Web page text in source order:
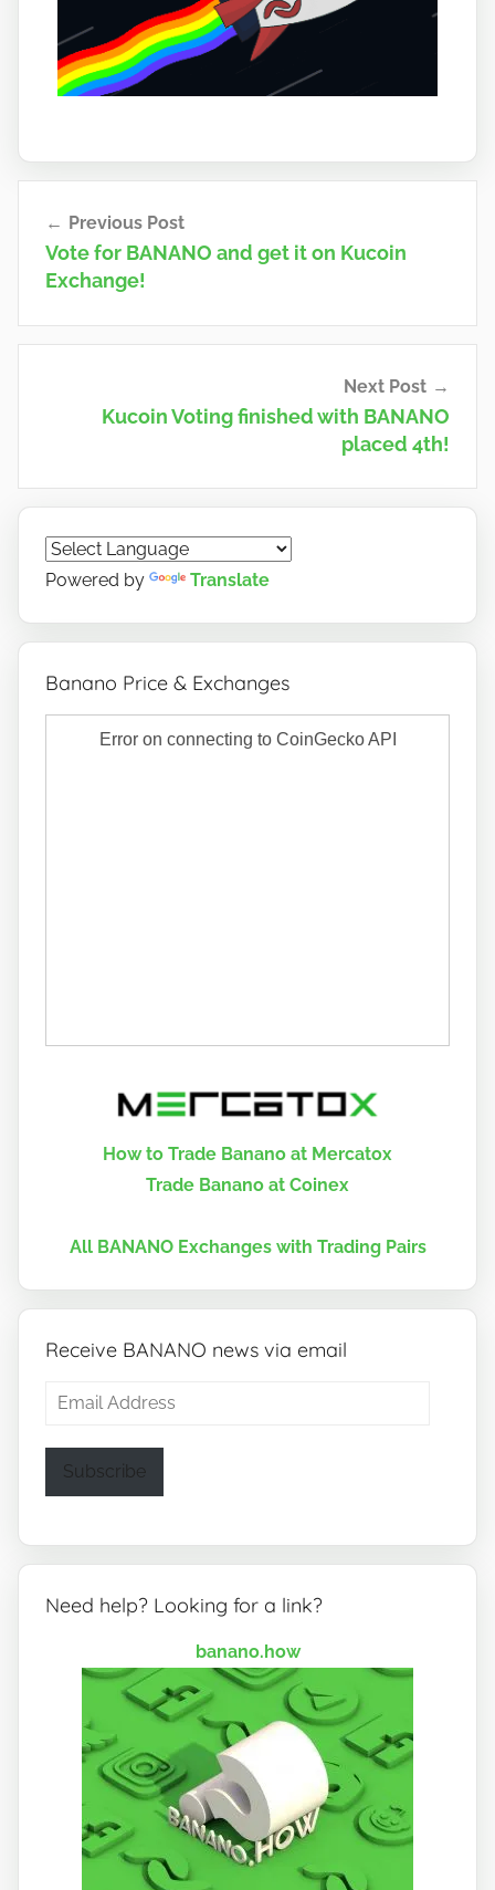
navigation
Previous Post
Vote for BANANO and get it on Kucoin
Exchange!
Next Post
Kucoin Voting finished with BANANO
placed 4th!
Powered by Translate
Banano Price & Exchanges
How to Trade Banano at Mercatox
Trade Banano at Coinex
All BANANO Exchanges with Trading Pairs
Receive BANANO news via email
Email
Subscribe
Need help? Looking for a link?
banano.how